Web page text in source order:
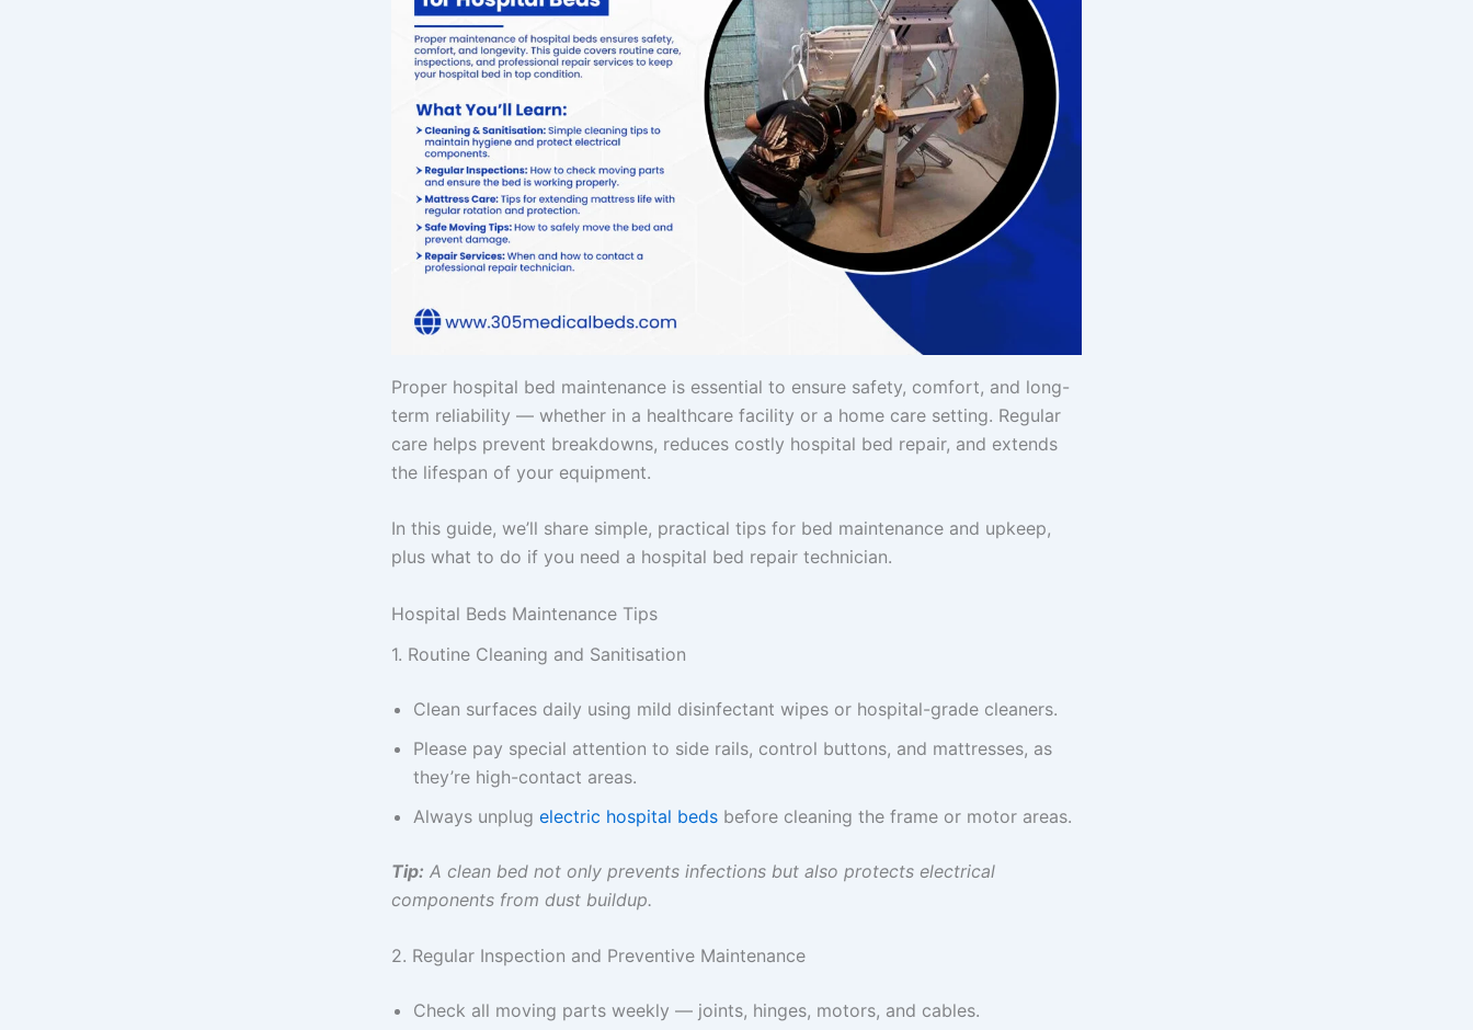
Proper hospital bed maintenance is essential to ensure safety, comfort, and long-
term reliability — whether in a healthcare facility or a home care setting. Regular
care helps prevent breakdowns, reduces costly hospital bed repair, and extends
the lifespan of your equipment.
In this guide, we’ll share simple, practical tips for bed maintenance and upkeep,
plus what to do if you need a hospital bed repair technician.
Hospital Beds Maintenance Tips
1. Routine Cleaning and Sanitisation
Clean surfaces daily using mild disinfectant wipes or hospital-grade cleaners.
Please pay special attention to side rails, control buttons, and mattresses, as
they’re high-contact areas.
Always unplug electric hospital beds before cleaning the frame or motor areas.
Tip: A clean bed not only prevents infections but also protects electrical
components from dust buildup.
2. Regular Inspection and Preventive Maintenance
Check all moving parts weekly — joints, hinges, motors, and cables.